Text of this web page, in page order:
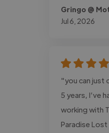
Gringo @
Jul 6, 2026
"you can just
5 years, I’ve
working with
Paradise Lost